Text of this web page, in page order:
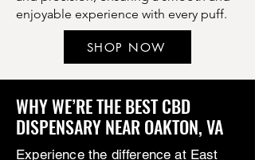
enjoyable experience with every puff.
SHOP NOW
WHY WE’RE THE BEST CBD
DISPENSARY NEAR OAKTON, VA
Experience the difference at East